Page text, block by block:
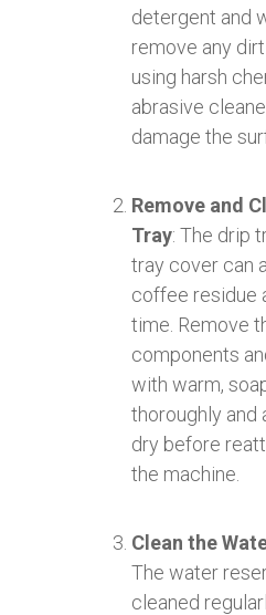
detergent and
remove any
using harsh
abrasive
damage the
Remove and
Tray: The drip
tray cover can
coffee residue
time. Remove
components
with warm,
thoroughly and
dry before
the machine.
Clean the
The water
cleaned